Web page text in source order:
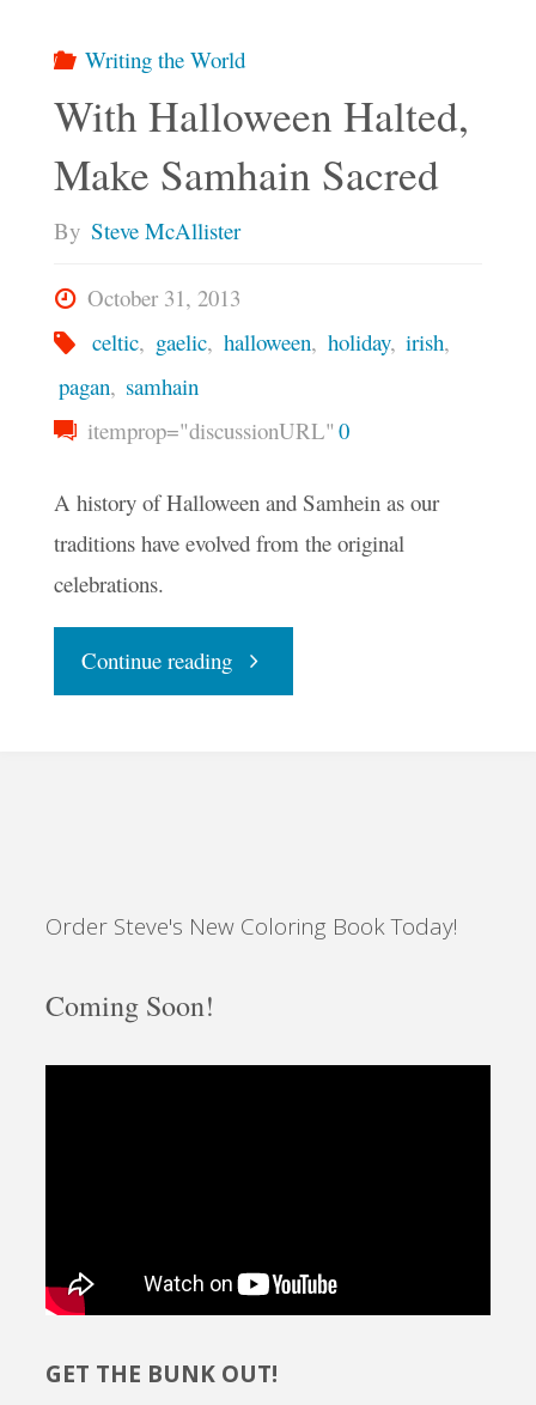
Writing the World
With Halloween Halted,
Make Samhain Sacred
By Steve McAllister
October 31, 2013
celtic, gaelic, halloween, holiday, irish,
pagan, samhain
itemprop="discussionURL" 0
A history of Halloween and Samhein as our
traditions have evolved from the original
celebrations.
Continue reading"With
Samhain
Order Steve's New Coloring Book Today!
Coming Soon!
GET THE BUNK OUT!